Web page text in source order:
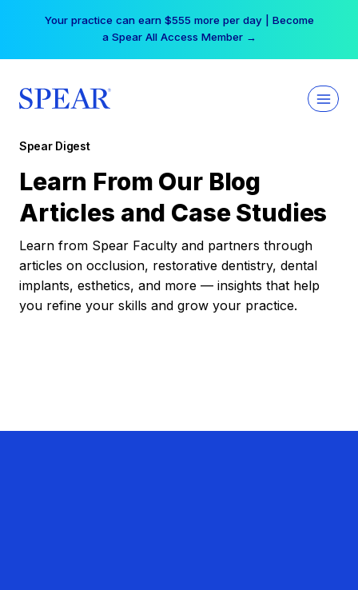
Your practice can earn $555 more per day | Become
a Spear All Access Member →
Spear Digest
Learn From Our Blog
Articles and Case Studies
Learn from Spear Faculty and partners through
articles on occlusion, restorative dentistry, dental
implants, esthetics, and more — insights that help
you refine your skills and grow your practice.